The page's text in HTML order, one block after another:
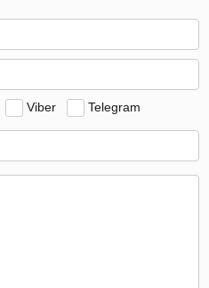
Viber Telegram